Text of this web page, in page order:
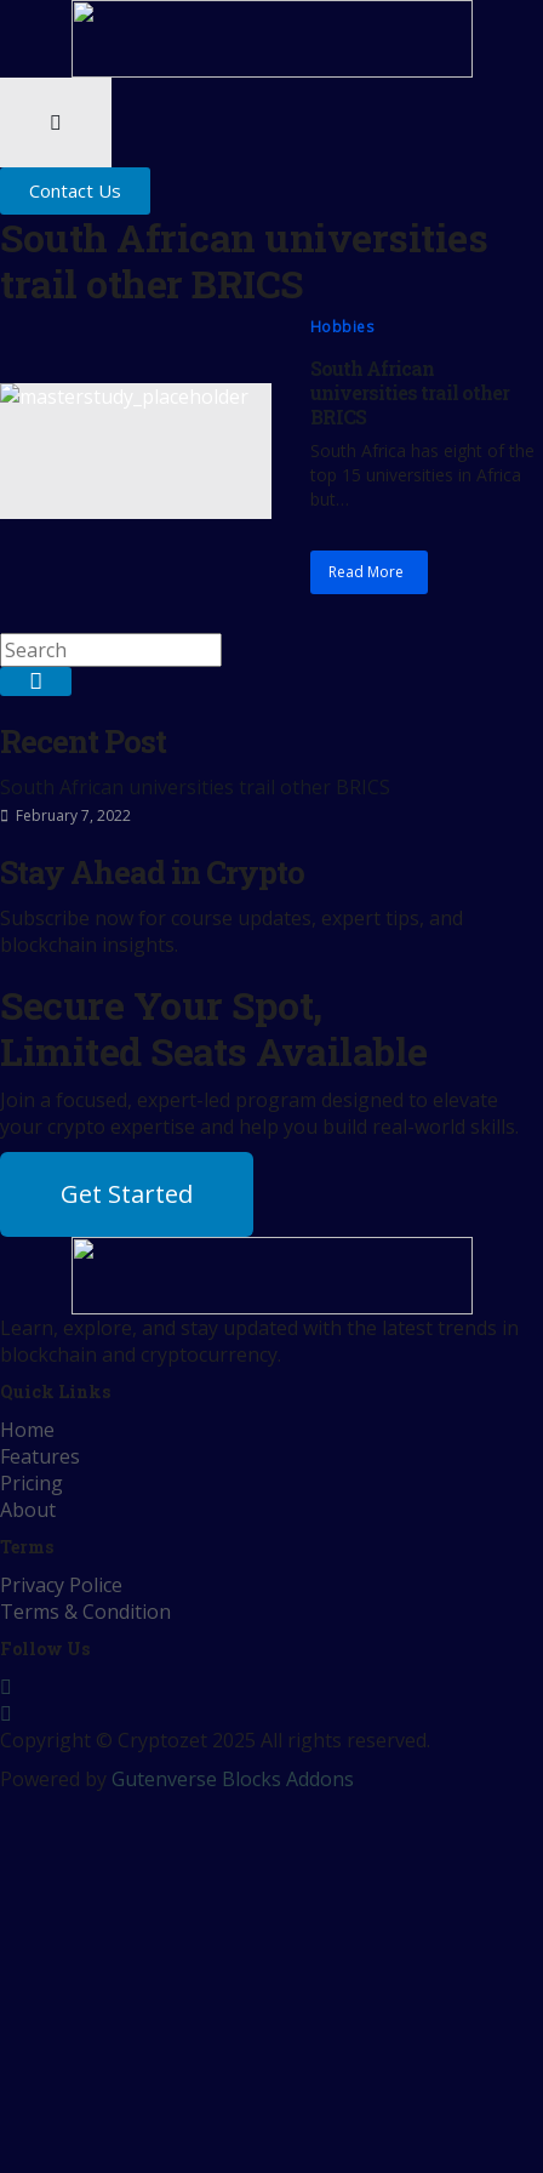
Contact Us
South African universities
trail other BRICS
Hobbies
South African
universities trail other
BRICS
South Africa has eight of the
top 15 universities in Africa
but…
Read More
Recent Post
South African universities trail other BRICS
February 7, 2022
Stay Ahead in Crypto
Subscribe now for course updates, expert tips, and
blockchain insights.
Secure Your Spot,
Limited Seats Available
Join a focused, expert-led program designed to elevate
your crypto expertise and help you build real-world skills.
Get Started
Learn, explore, and stay updated with the latest trends in
blockchain and cryptocurrency.
Quick Links
Home
Features
Pricing
About
Terms
Privacy Police
Terms & Condition
Follow Us
Copyright © Cryptozet 2025 All rights reserved.
Powered by Gutenverse Blocks Addons